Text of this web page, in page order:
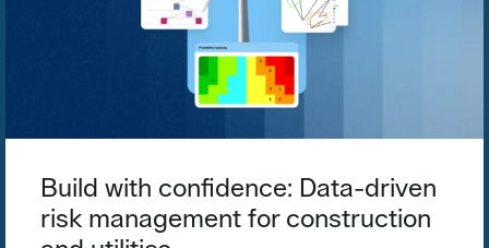
Build with confidence: Data-driven
risk management for construction